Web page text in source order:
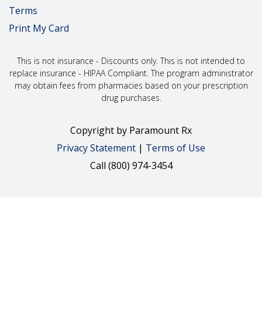
Terms
Print My Card
This is not insurance - Discounts only. This is not intended to
replace insurance - HIPAA Compliant. The program administrator
may obtain fees from pharmacies based on your prescription
drug purchases.
Copyright by Paramount Rx
Privacy Statement | Terms of Use
Call (800) 974-3454